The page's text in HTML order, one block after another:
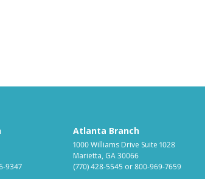
9347
Atlanta Branch
1000 Williams Drive Suite 1028
Marietta, GA 30066
(770) 428-5545 or800-969-7659